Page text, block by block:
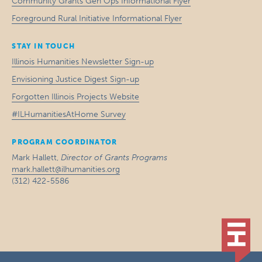
Foreground Rural Initiative Informational Flyer
STAY IN TOUCH
Illinois Humanities Newsletter Sign-up
Envisioning Justice Digest Sign-up
Forgotten Illinois Projects Website
#ILHumanitiesAtHome Survey
PROGRAM COORDINATOR
Mark Hallett,Director of Grants Programs
mark.hallett@ilhumanities.org
(312) 422-5586